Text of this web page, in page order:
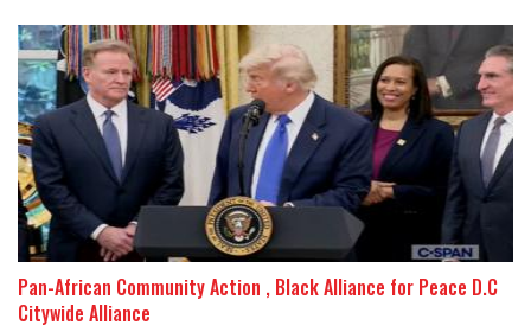
Pan-African Community Action , Black Alliance for Peace D.C
Citywide Alliance